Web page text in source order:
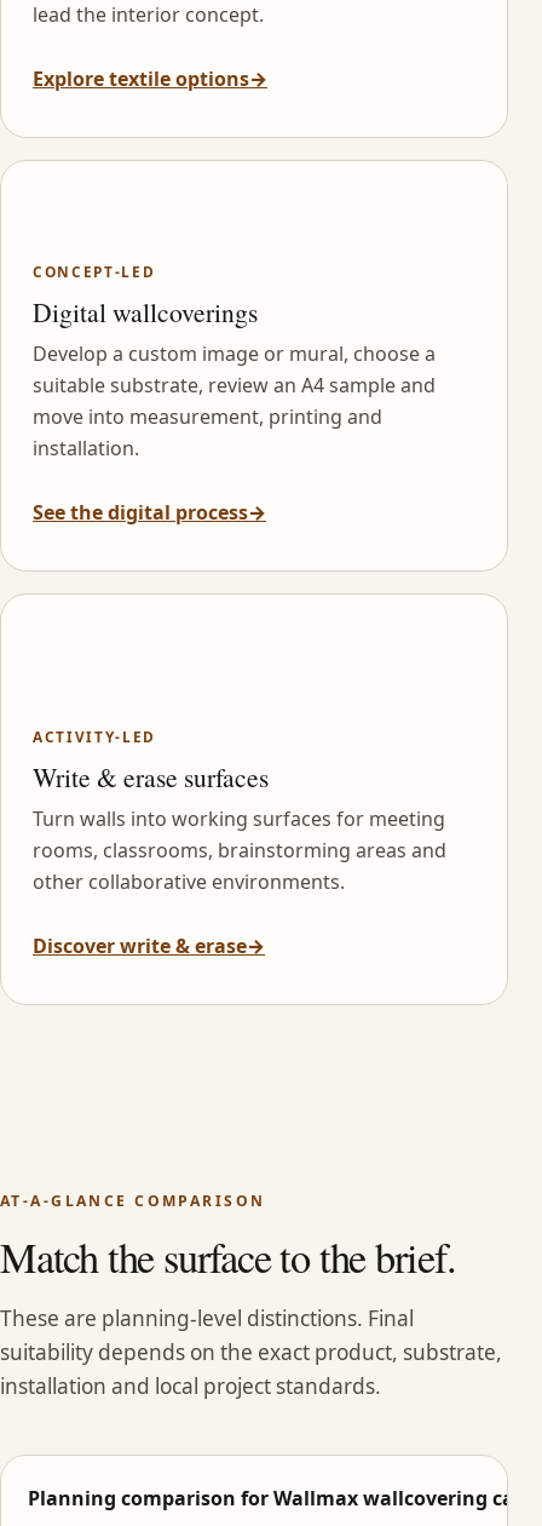
lead the interior concept.
Explore textile options→
CONCEPT-LED
Digital wallcoverings
Develop a custom image or mural, choose a
suitable substrate, review an A4 sample and
move into measurement, printing and
installation.
See the digital process→
ACTIVITY-LED
Write & erase surfaces
Turn walls into working surfaces for meeting
rooms, classrooms, brainstorming areas and
other collaborative environments.
Discover write & erase→
AT-A-GLANCE COMPARISON
Match the surface to the brief.
These are planning-level distinctions. Final
suitability depends on the exact product, substrate,
installation and local project standards.
Planning comparison for Wallmax wallcovering